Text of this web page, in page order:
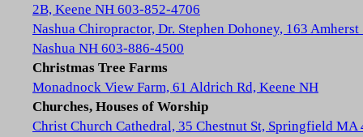
2B, Keene NH 603-852-4706
Nashua Chiropractor, Dr. Stephen Dohoney, 163 Amherst
Nashua NH 603-886-4500
Christmas Tree Farms
Monadnock View Farm, 61 Aldrich Rd, Keene NH
Churches, Houses of Worship
Christ Church Cathedral, 35 Chestnut St, Springfield MA